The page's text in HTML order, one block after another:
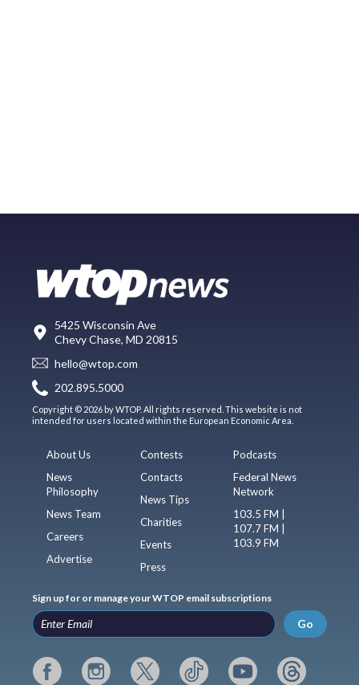
5425 Wisconsin Ave
Chevy Chase, MD 20815
hello@wtop.com
202.895.5000
Copyright © 2026 by WTOP. All rights reserved. This website is not
intended for users located within the European Economic Area.
About Us
News
Philosophy
News Team
Careers
Advertise
Contests
Contacts
News Tips
Charities
Events
Press
Podcasts
Federal News
Network
103.5 FM |
107.7 FM |
103.9 FM
Sign up for or manage your WTOP email subscriptions
Go